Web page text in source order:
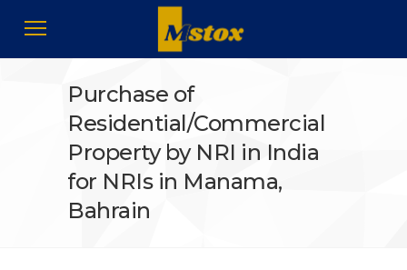
Purchase of
Residential/Commercial
Property by NRI in India
for NRIs in Manama,
Bahrain